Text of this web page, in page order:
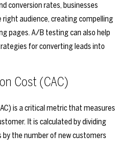
conversion rates, businesses
audience, creating compelling
pages. A/B testing can also help
for converting leads into
Cost (CAC)
is a critical metric that measures
It is calculated by dividing
the number of new customers